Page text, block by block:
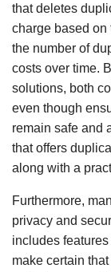
that deletes
charge based on
the number of
costs over time.
solutions, both
even though
remain safe and
that offers
along with a
Furthermore,
privacy and
includes
make certain